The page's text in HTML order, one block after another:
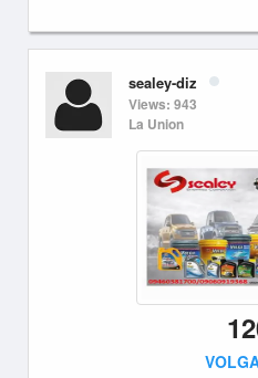
sealey-diz
Views: 943
La Union